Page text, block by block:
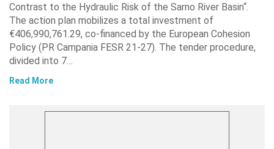
Contrast to the Hydraulic Risk of the Sarno River Basin“.
The action plan mobilizes a total investment of
€406,990,761.29, co-financed by the European Cohesion
Policy (PR Campania FESR 21-27). The tender procedure,
divided into 7…
Read More